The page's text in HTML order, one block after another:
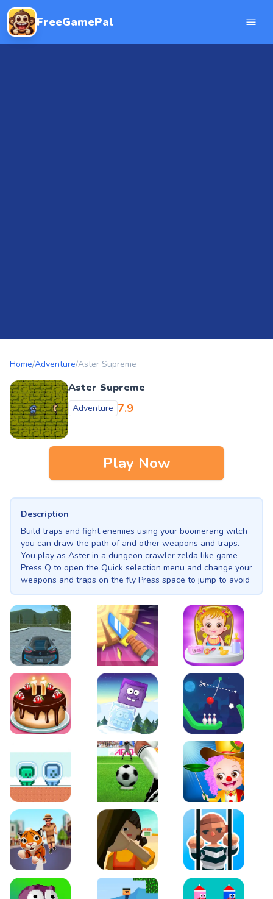
FreeGamePal
Home/Adventure/Aster Supreme
Aster Supreme
Adventure 7.9
Play Now
Description
Build traps and fight enemies using your boomerang witch
you can draw the path of and other weapons and traps.
You play as Aster in a dungeon crawler zelda like game
Press Q to open the Quick selection menu and change your
weapons and traps on the fly Press space to jump to avoid
obstecles and enwmy attacks Left shift to roll. Mouse left
click for the main attack right click for the boomerang to
attack the nearest enemy E to place traps This Game
contains: 3 uniqe weapons melee sword a boomerang and
a cannon 4 unique traps to synergiese Total of 10 unique
enemies in addition to some platforming in a top down
zelda like game. 2 unique boss fightes. Your objective is to
defeat leviathan the Demon God in his differant incornation
EVO City Driving Knife Smash Baby Hazel Fun Time
Cake Shop Cafe Pastries & Waffles cooking Game
Icy Purple Head 2 Rope Bowing Puzzle
Green and Blue CutemanPenalty Challenge Baby Hazel Annual
Tiger Run Squidgames 3D Amaze Escape